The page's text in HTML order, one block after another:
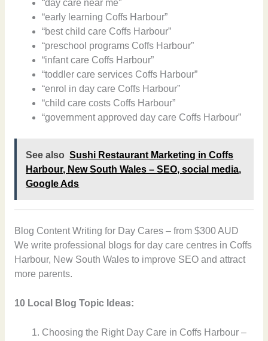
“day care near me”
“early learning Coffs Harbour”
“best child care Coffs Harbour”
“preschool programs Coffs Harbour”
“infant care Coffs Harbour”
“toddler care services Coffs Harbour”
“enrol in day care Coffs Harbour”
“child care costs Coffs Harbour”
“government approved day care Coffs Harbour”
See also Sushi Restaurant Marketing in Coffs
Harbour, New South Wales – SEO, social media,
Google Ads
Blog Content Writing for Day Cares – from $300 AUD
We write professional blogs for day care centres in Coffs
Harbour, New South Wales to improve SEO and attract
more parents.
10 Local Blog Topic Ideas:
Choosing the Right Day Care in Coffs Harbour –